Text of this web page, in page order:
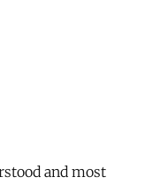
and most